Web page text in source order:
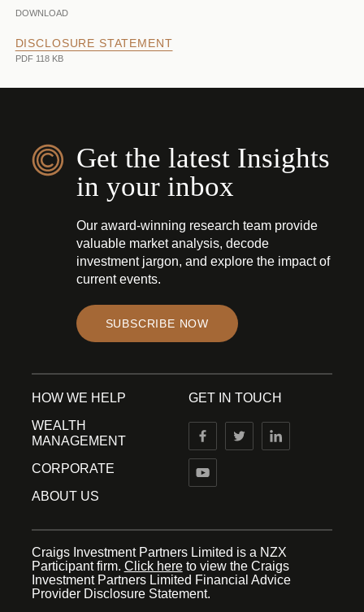
DOWNLOAD
DISCLOSURE STATEMENT
PDF 118 KB
Get the latest Insights
in your inbox
Our award-winning research team provide
valuable market analysis, decode
investment jargon, and explore the impact of
current events.
SUBSCRIBE NOW
HOW WE HELP
WEALTH
MANAGEMENT
CORPORATE
ABOUT US
GET IN TOUCH
Craigs Investment Partners Limited is a NZX
Participant firm. Click here to view the Craigs
Investment Partners Limited Financial Advice
Provider Disclosure Statement.